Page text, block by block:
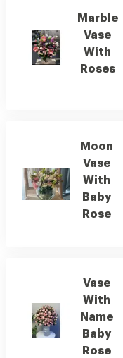
Marble
Vase
With
Roses
Moon
Vase
With
Baby
Rose
Vase
With
Name
Baby
Rose